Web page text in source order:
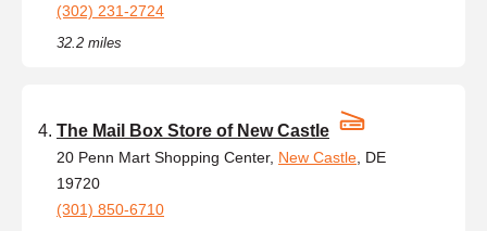
(302) 231-2724
32.2 miles
The Mail Box Store of New Castle
20 Penn Mart Shopping Center, New Castle , DE
19720
(301) 850-6710